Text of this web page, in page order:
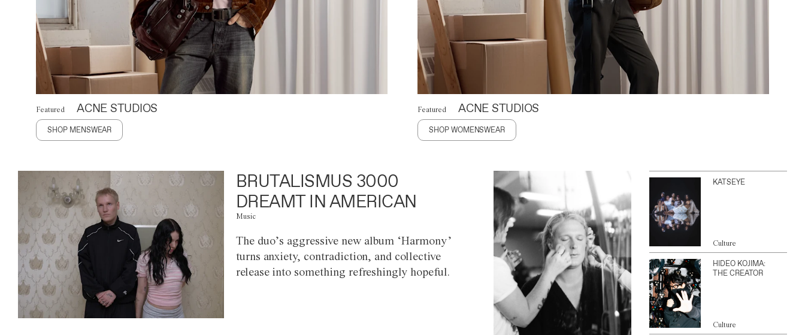
Featured ACNE STUDIOS
SHOP MENSWEAR
Featured ACNE STUDIOS
SHOP WOMENSWEAR
BRUTALISMUS 3000
DREAMT IN AMERICAN
Music
The duo’s aggressive new album ‘Harmony’
turns anxiety, contradiction, and collective
release into something refreshingly hopeful.
KATSEYE
Culture
HIDEO KOJIMA:
THE CREATOR
Culture